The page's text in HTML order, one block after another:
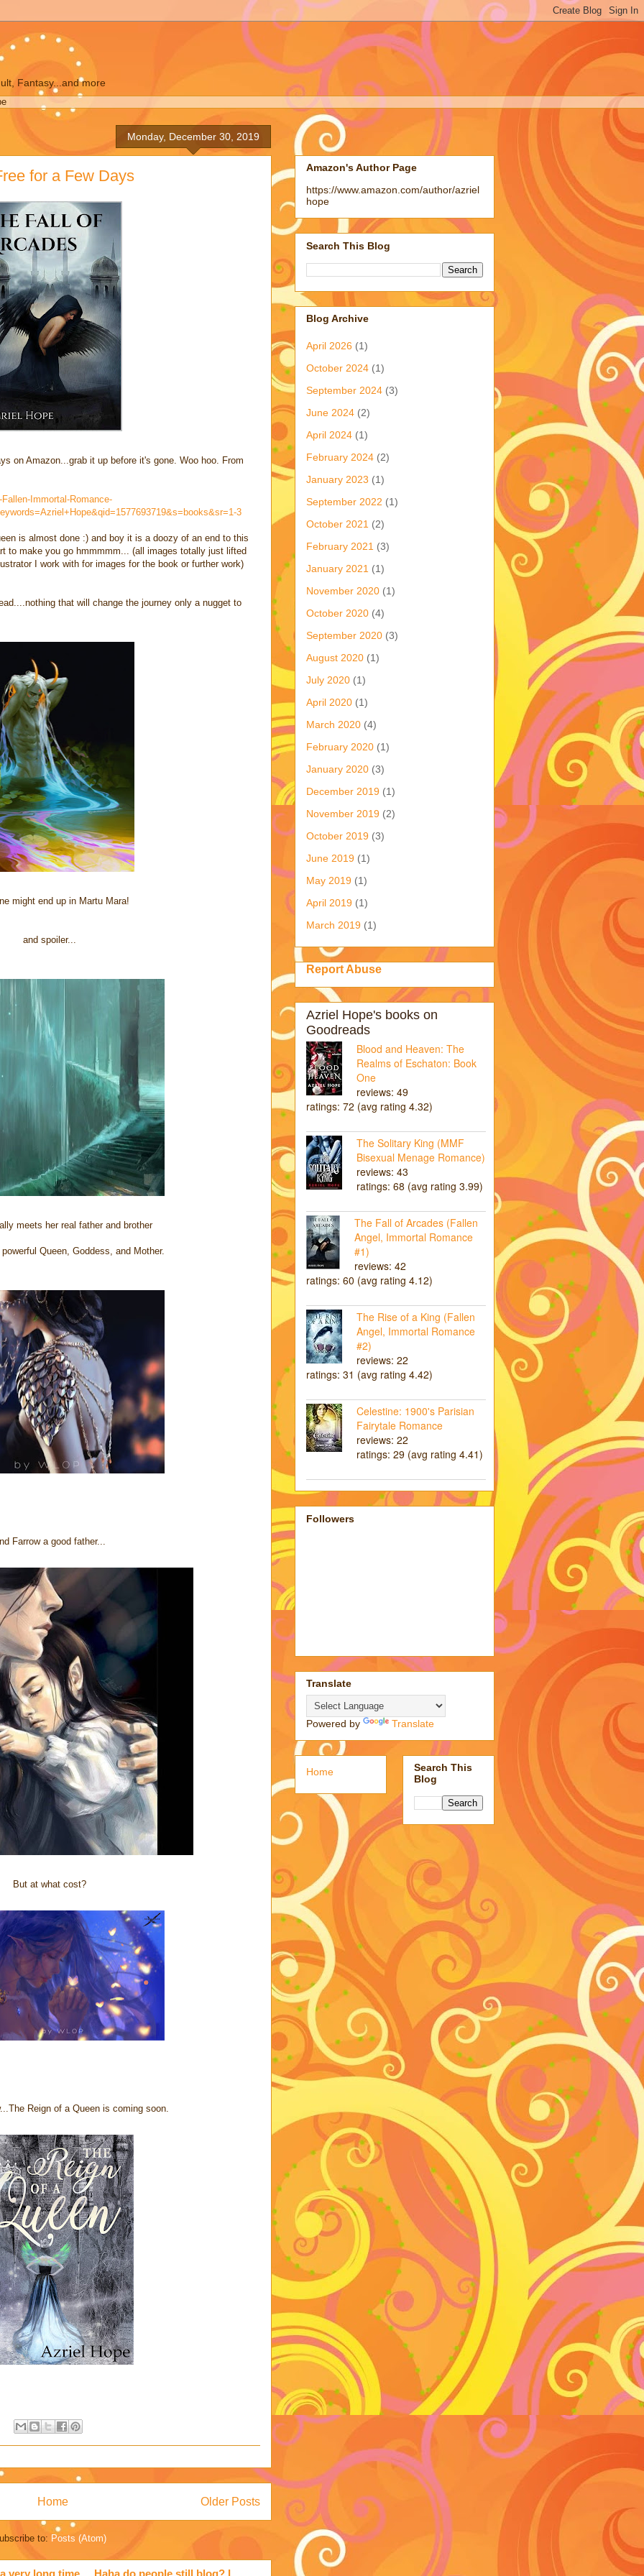
Fantasy...and more
Monday, December 30, 2019
for a Few Days
on Amazon...grab it up before it's gone. Woo hoo. From
Immortal-Romance-
3
is almost done :) and boy it is a doozy of an end to this
to make you go hmmmmm... (all images totally just lifted
I work with for images for the book or further work)
that will change the journey only a nugget to
might end up in Martu Mara!
and spoiler...
meets her real father and brother
Queen, Goddess, and Mother.
Farrow a good father...
But at what cost?
Reign of a Queen is coming soon.
Older Posts
Home
to: Posts (Atom)
very long time ... Haha do people still blog? I
Amazon's Author Page
https://www.amazon.com/author/azriel
hope
Search This Blog
Blog Archive
April 2026 (1)
October 2024 (1)
September 2024 (3)
June 2024 (2)
April 2024 (1)
February 2024 (2)
January 2023 (1)
September 2022 (1)
October 2021 (2)
February 2021 (3)
January 2021 (1)
November 2020 (1)
October 2020 (4)
September 2020 (3)
August 2020 (1)
July 2020 (1)
April 2020 (1)
March 2020 (4)
February 2020 (1)
January 2020 (3)
December 2019 (1)
November 2019 (2)
October 2019 (3)
June 2019 (1)
May 2019 (1)
April 2019 (1)
March 2019 (1)
Report Abuse
Azriel Hope's books on
Goodreads
Blood and Heaven: The
Realms of Eschaton: Book
One
reviews: 49
ratings: 72 (avg rating 4.32)
The Solitary King (MMF
Bisexual Menage Romance)
reviews: 43
ratings: 68 (avg rating 3.99)
The Fall of Arcades (Fallen
Angel, Immortal Romance
#1)
reviews: 42
ratings: 60 (avg rating 4.12)
The Rise of a King (Fallen
Angel, Immortal Romance
#2)
reviews: 22
ratings: 31 (avg rating 4.42)
Celestine: 1900's Parisian
Fairytale Romance
reviews: 22
ratings: 29 (avg rating 4.41)
Followers
Translate
Powered by Translate
Home
Search This
Blog